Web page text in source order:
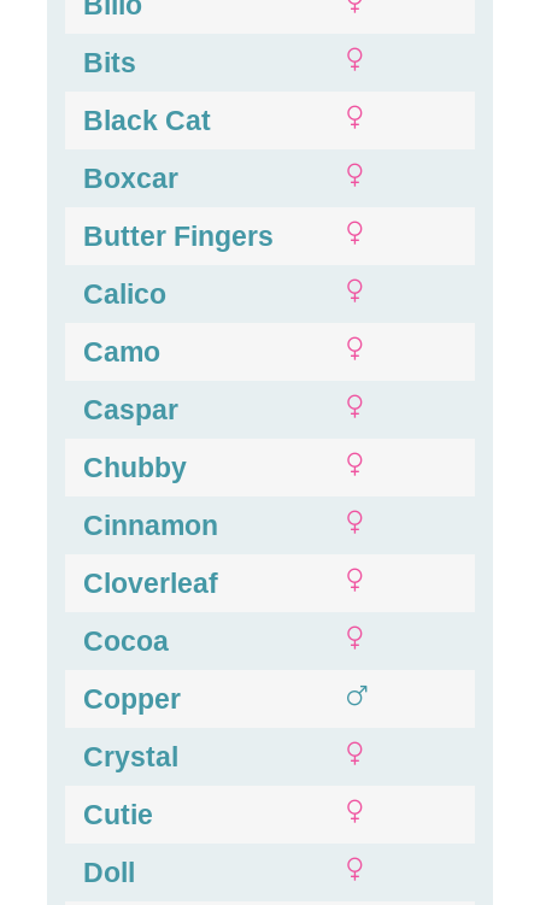
Bits
Black Cat
Boxcar
Butter Fingers
Calico
Camo
Caspar
Chubby
Cinnamon
Cloverleaf
Cocoa
Copper
Crystal
Cutie
Doll